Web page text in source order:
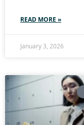
READ MORE »
January 3, 2026